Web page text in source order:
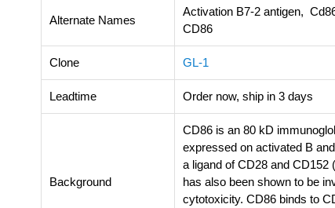
Alternate Names
Activation B7-2 antigen,
CD86
Clone GL-1
Leadtime Order now, ship in 3 days
Background
CD86 is an 80 kD
expressed on activated B
a ligand of CD28 and
has also been shown to be
cytotoxicity. CD86 binds to